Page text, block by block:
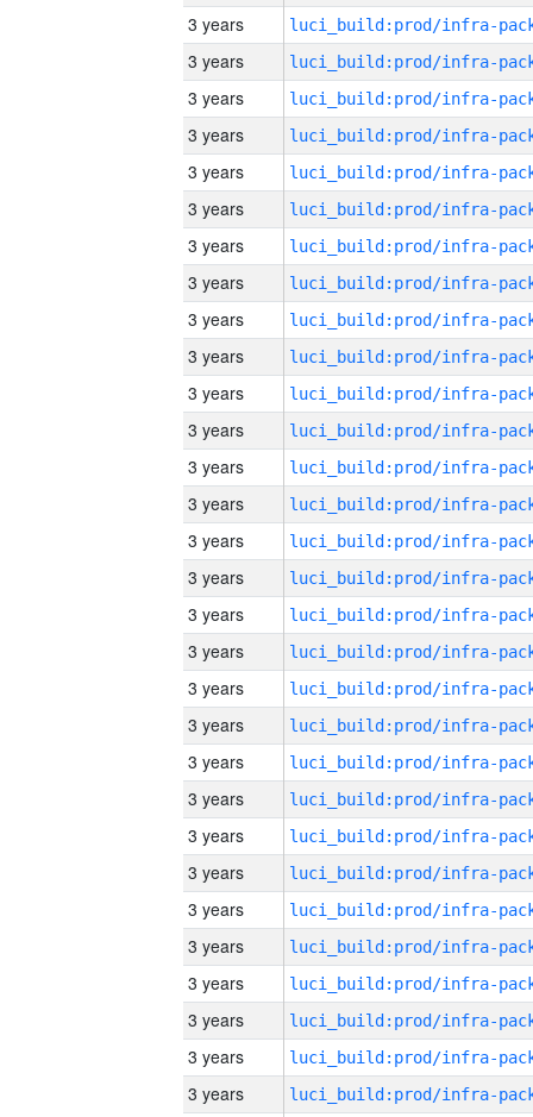
3 years
3 years
3 years
3 years
3 years
3 years
3 years
3 years
3 years
3 years
3 years
3 years
3 years
3 years
3 years
3 years
3 years
3 years
3 years
3 years
3 years
3 years
3 years
3 years
3 years
3 years
3 years
3 years
3 years
3 years